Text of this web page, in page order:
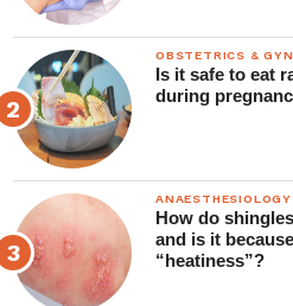
OBSTETRICS &
Is it safe to eat
during
ANAESTHESIOLOGY
How do
and is it
“heatiness”?